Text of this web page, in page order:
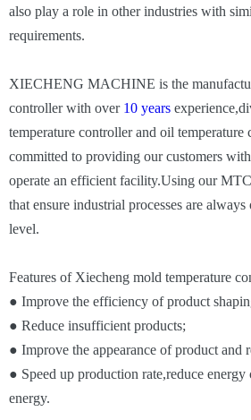
also play a role in other industries with
requirements.
XIECHENG MACHINE is the
controller with over 10 years
temperature controller and oil temperature
committed to providing our customers
operate an efficient facility.Using our
that ensure industrial processes are
level.
Features of Xiecheng mold temperature
● Improve the efficiency of product
● Reduce insufficient products;
● Improve the appearance of product and
● Speed up production rate,reduce energy
energy.